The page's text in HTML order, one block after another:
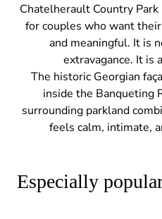
Chatelherault Country
for couples who want
and meaningful. It is
extravagance. It is
The historic Georgian
inside the Banqueting
surrounding parkland
feels calm, intimate,
Especially